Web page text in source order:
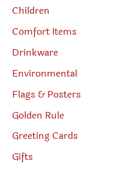
Children
Comfort Items
Drinkware
Environmental
Flags & Posters
Golden Rule
Greeting Cards
Gifts